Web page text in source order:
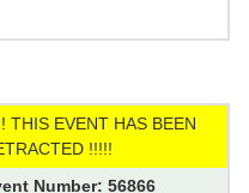
THIS EVENT HAS BEEN
!!!!!
Number: 56866